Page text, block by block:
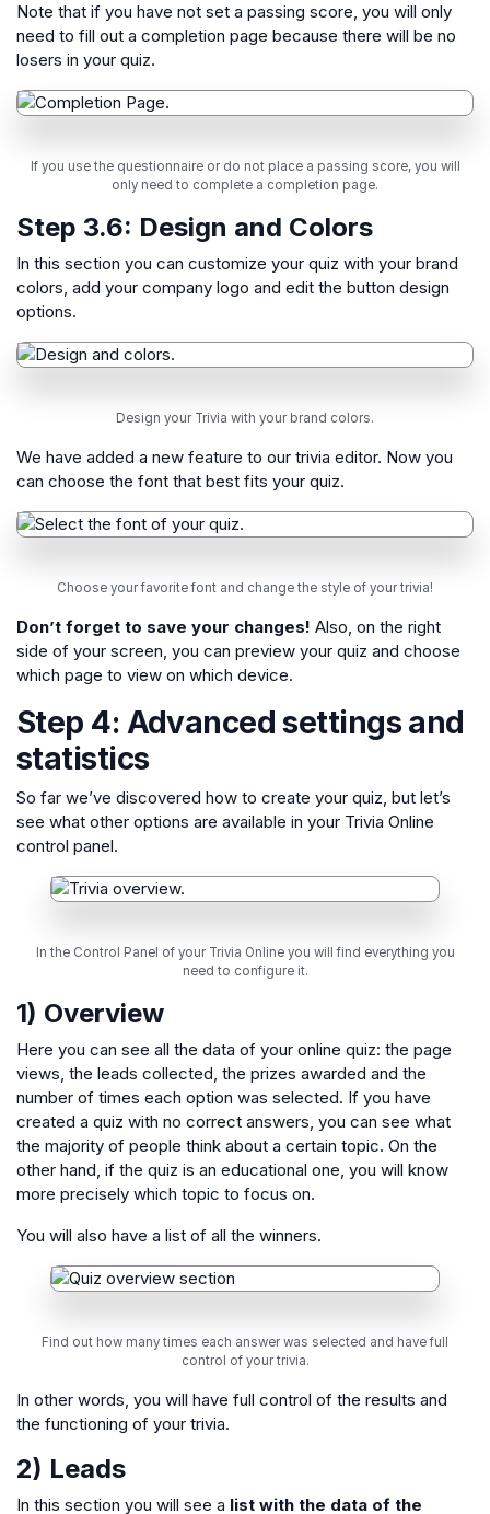
Note that if you have not set a passing score, you will only
need to fill out a completion page because there will be no
losers in your quiz.
If you use the questionnaire or do not place a passing score, you will
only need to complete a completion page.
Step 3.6: Design and Colors
In this section you can customize your quiz with your brand
colors, add your company logo and edit the button design
options.
Design your Trivia with your brand colors.
We have added a new feature to our trivia editor. Now you
can choose the font that best fits your quiz.
Choose your favorite font and change the style of your trivia!
Don’t forget to save your changes! Also, on the right
side of your screen, you can preview your quiz and choose
which page to view on which device.
Step 4: Advanced settings and
statistics
So far we’ve discovered how to create your quiz, but let’s
see what other options are available in your Trivia Online
control panel.
In the Control Panel of your Trivia Online you will find everything you
need to configure it.
1) Overview
Here you can see all the data of your online quiz: the page
views, the leads collected, the prizes awarded and the
number of times each option was selected. If you have
created a quiz with no correct answers, you can see what
the majority of people think about a certain topic. On the
other hand, if the quiz is an educational one, you will know
more precisely which topic to focus on.
You will also have a list of all the winners.
Find out how many times each answer was selected and have full
control of your trivia.
In other words, you will have full control of the results and
the functioning of your trivia.
2) Leads
In this section you will see a list with the data of the